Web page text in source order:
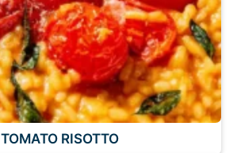
TOMATO RISOTTO